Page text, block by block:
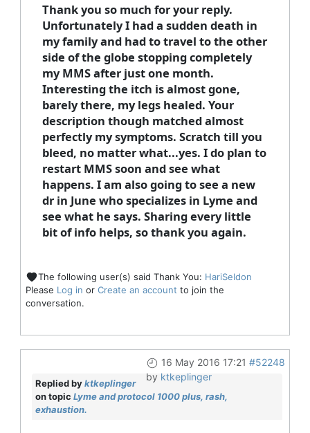
Thank you so much for your reply.
Unfortunately I had a sudden death in
my family and had to travel to the other
side of the globe stopping completely
my MMS after just one month.
Interesting the itch is almost gone,
barely there, my legs healed. Your
description though matched almost
perfectly my symptoms. Scratch till you
bleed, no matter what...yes. I do plan to
restart MMS soon and see what
happens. I am also going to see a new
dr in June who specializes in Lyme and
see what he says. Sharing every little
bit of info helps, so thank you again.
The following user(s) said Thank You: HariSeldon
Please Log in or Create an account to join the
conversation.
16 May 2016 17:21 #52248
by ktkeplinger
Replied byktkeplinger
on topic Lyme and protocol 1000 plus, rash,
exhaustion.